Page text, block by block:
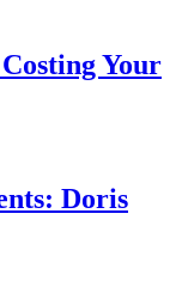
Your
Doris